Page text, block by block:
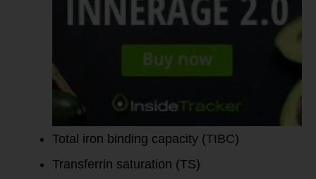
Total iron binding capacity (TIBC)
Transferrin saturation (TS)